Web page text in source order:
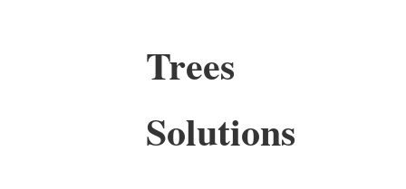
Trees
Solutions